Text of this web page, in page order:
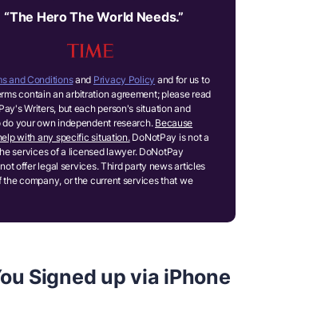
“The Hero The World Needs.”
and Conditionsand Privacy Policy and for us to
contain an arbitration agreement; please read
Writers, but each person's situation and
your own independent research. Because
with any specific situation. DoNotPay is not a
services of a licensed lawyer. DoNotPay
offer legal services. Third party news articles
company, or the current services that we
Signed up via iPhone